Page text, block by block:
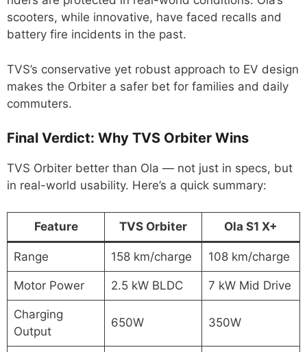
scooters, while innovative, have faced recalls and
battery fire incidents in the past.
TVS’s conservative yet robust approach to EV design
makes the Orbiter a safer bet for families and daily
commuters.
Final Verdict: Why TVS Orbiter Wins
TVS Orbiter better than Ola — not just in specs, but
in real-world usability. Here’s a quick summary:
Feature TVS Orbiter Ola S1 X+
Range 158 km/charge 108 km/charge
Motor Power 2.5 kW BLDC 7 kW Mid Drive
Charging
Output
650W 350W